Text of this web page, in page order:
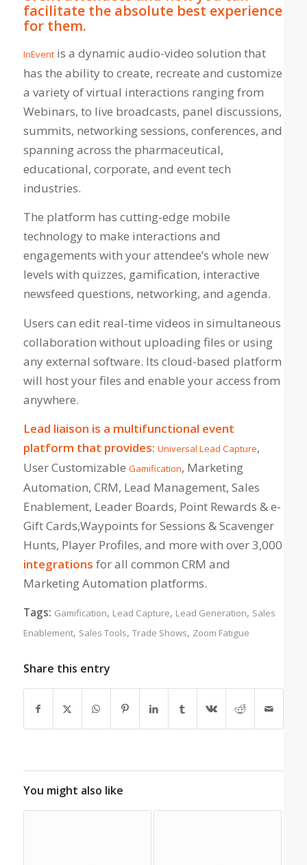
facilitate the absolute best experience
for them.
InEventis a dynamic audio-video solution that
has the ability to create, recreate and customize
a variety of virtual interactions ranging from
Webinars, to live broadcasts, panel discussions,
summits, networking sessions, conferences, and
spanning across the pharmaceutical,
educational, corporate, and event tech
industries.
The platform has cutting-edge mobile
technology to make interactions and
engagements with your attendee’s whole new
levels with quizzes, gamification, interactive
newsfeed questions, networking, and agenda.
Users can edit real-time videos in simultaneous
collaboration without uploading files or using
any external software. Its cloud-based platform
will host your files and enable your access from
anywhere.
Lead liaison is a multifunctional event
platform that provides: Universal Lead Capture,
User Customizable Gamification, Marketing
Automation, CRM, Lead Management, Sales
Enablement, Leader Boards, Point Rewards & e-
Gift Cards,Waypoints for Sessions & Scavenger
Hunts, Player Profiles, and more with over 3,000
integrations for all common CRM and
Marketing Automation platforms.
Tags: Gamification, Lead Capture, Lead Generation, Sales
Enablement, Sales Tools, Trade Shows, Zoom Fatigue
Share this entry
You might also like